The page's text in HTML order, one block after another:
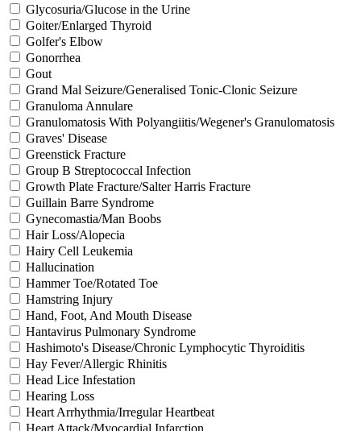
Glycosuria/Glucose in the Urine
Goiter/Enlarged Thyroid
Golfer's Elbow
Gonorrhea
Gout
Grand Mal Seizure/Generalised Tonic-Clonic Seizure
Granuloma Annulare
Granulomatosis With Polyangiitis/Wegener's Granulomatosis
Graves' Disease
Greenstick Fracture
Group B Streptococcal Infection
Growth Plate Fracture/Salter Harris Fracture
Guillain Barre Syndrome
Gynecomastia/Man Boobs
Hair Loss/Alopecia
Hairy Cell Leukemia
Hallucination
Hammer Toe/Rotated Toe
Hamstring Injury
Hand, Foot, And Mouth Disease
Hantavirus Pulmonary Syndrome
Hashimoto's Disease/Chronic Lymphocytic Thyroiditis
Hay Fever/Allergic Rhinitis
Head Lice Infestation
Hearing Loss
Heart Arrhythmia/Irregular Heartbeat